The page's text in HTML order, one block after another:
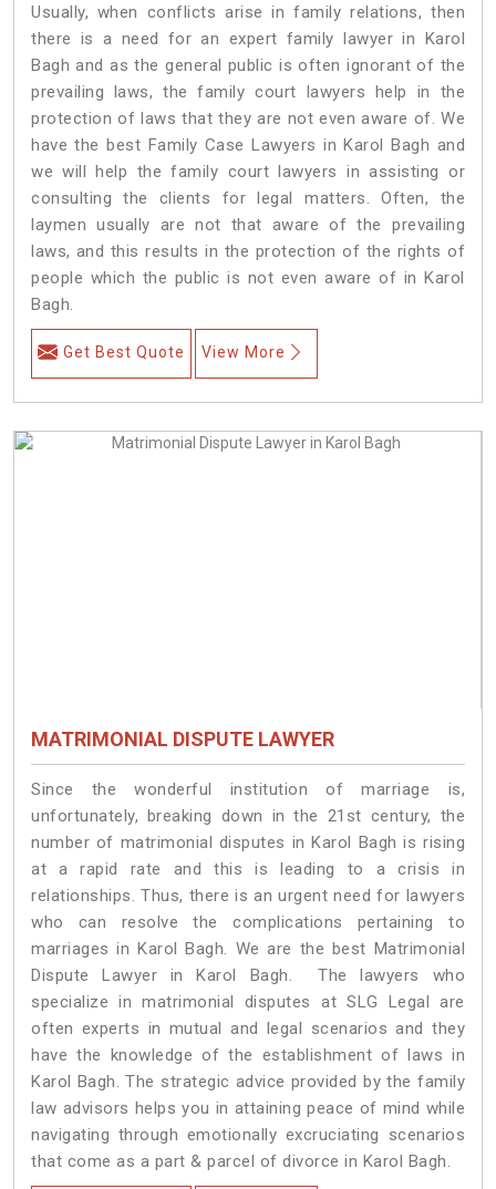
Usually, when conflicts arise in family relations, then
there is a need for an expert family lawyer in Karol
Bagh and as the general public is often ignorant of the
prevailing laws, the family court lawyers help in the
protection of laws that they are not even aware of. We
have the best Family Case Lawyers in Karol Bagh and
we will help the family court lawyers in assisting or
consulting the clients for legal matters. Often, the
laymen usually are not that aware of the prevailing
laws, and this results in the protection of the rights of
people which the public is not even aware of in Karol
Bagh.
Get Best Quote View More
MATRIMONIAL DISPUTE LAWYER
Since the wonderful institution of marriage is,
unfortunately, breaking down in the 21st century, the
number of matrimonial disputes in Karol Bagh is rising
at a rapid rate and this is leading to a crisis in
relationships. Thus, there is an urgent need for lawyers
who can resolve the complications pertaining to
marriages in Karol Bagh. We are the best Matrimonial
Dispute Lawyer in Karol Bagh. The lawyers who
specialize in matrimonial disputes at SLG Legal are
often experts in mutual and legal scenarios and they
have the knowledge of the establishment of laws in
Karol Bagh. The strategic advice provided by the family
law advisors helps you in attaining peace of mind while
navigating through emotionally excruciating scenarios
that come as a part & parcel of divorce in Karol Bagh.